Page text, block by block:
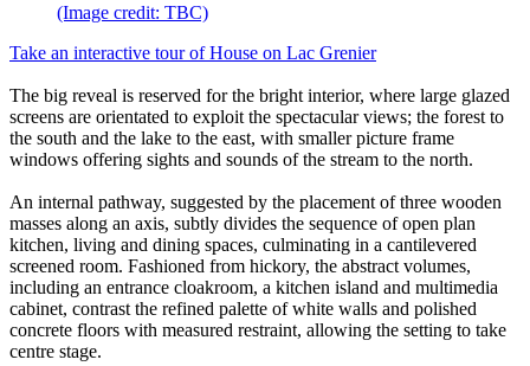
(Image credit: TBC)
Take an interactive tour of House on Lac Grenier
The big reveal is reserved for the bright interior, where large glazed
screens are orientated to exploit the spectacular views; the forest to
the south and the lake to the east, with smaller picture frame
windows offering sights and sounds of the stream to the north.
An internal pathway, suggested by the placement of three wooden
masses along an axis, subtly divides the sequence of open plan
kitchen, living and dining spaces, culminating in a cantilevered
screened room. Fashioned from hickory, the abstract volumes,
including an entrance cloakroom, a kitchen island and multimedia
cabinet, contrast the refined palette of white walls and polished
concrete floors with measured restraint, allowing the setting to take
centre stage.